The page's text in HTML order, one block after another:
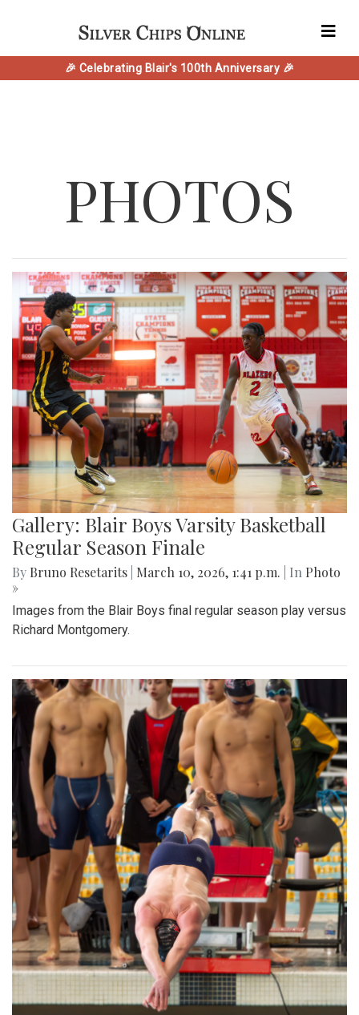
🎉 Celebrating Blair's 100th Anniversary 🎉
PHOTOS
Gallery: Blair Boys Varsity Basketball
Regular Season Finale
By Bruno Resetarits March 10, 2026, 1:41 p.m. | In Photo
»
Images from the Blair Boys final regular season play versus
Richard Montgomery.